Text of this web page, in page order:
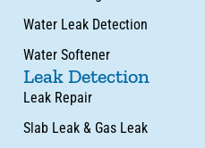
Water Leak Detection
Water Softener
Leak Detection
Leak Repair
Slab Leak & Gas Leak